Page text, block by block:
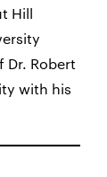
Hill
Dr. Robert
with his